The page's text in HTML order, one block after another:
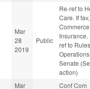
Mar
28
2019
Public
Re-ref to
Care. If
Insurance.
ref to
Senate
action)
Mar
Conf Com